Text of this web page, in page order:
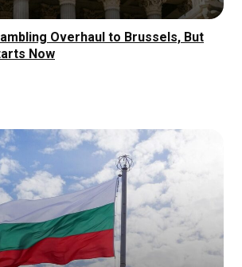
Overhaul to Brussels, But
Now